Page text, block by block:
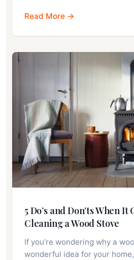
Read More →
5 Do’s and Don’ts When It
Cleaning a Wood Stove
If you’re wondering why a
wonderful idea for your